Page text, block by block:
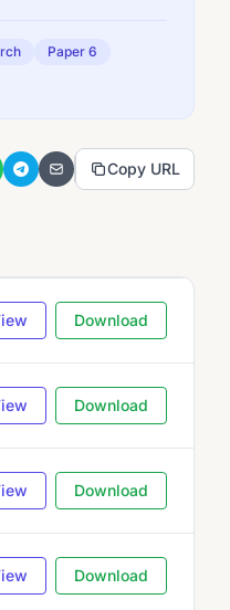
Paper 6
Copy URL
Download
Download
Download
Download